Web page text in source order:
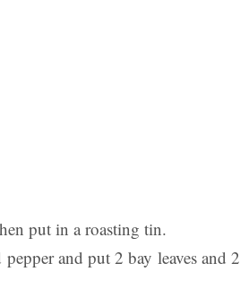
put in a roasting tin.
and put 2 bay leaves and 2